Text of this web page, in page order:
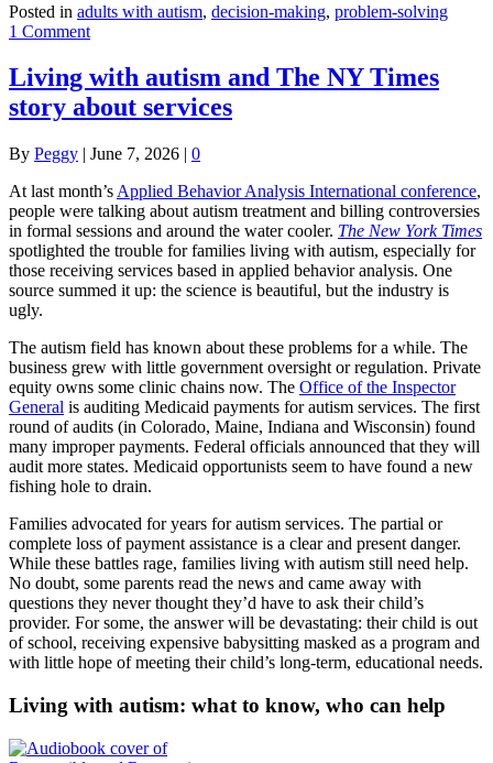
Posted in adults with autism, decision-making, problem-solving
1 Comment
Living with autism and The NY Times
story about services
By Peggy | June 7, 2026 | 0
At last month’s Applied Behavior Analysis International conference,
people were talking about autism treatment and billing controversies
in formal sessions and around the water cooler. The New York Times
spotlighted the trouble for families living with autism, especially for
those receiving services based in applied behavior analysis. One
source summed it up: the science is beautiful, but the industry is
ugly.
The autism field has known about these problems for a while. The
business grew with little government oversight or regulation. Private
equity owns some clinic chains now. The Office of the Inspector
General is auditing Medicaid payments for autism services. The first
round of audits (in Colorado, Maine, Indiana and Wisconsin) found
many improper payments. Federal officials announced that they will
audit more states. Medicaid opportunists seem to have found a new
fishing hole to drain.
Families advocated for years for autism services. The partial or
complete loss of payment assistance is a clear and present danger.
While these battles rage, families living with autism still need help.
No doubt, some parents read the news and came away with
questions they never thought they’d have to ask their child’s
provider. For some, the answer will be devastating: their child is out
of school, receiving expensive babysitting masked as a program and
with little hope of meeting their child’s long-term, educational needs.
Living with autism: what to know, who can help